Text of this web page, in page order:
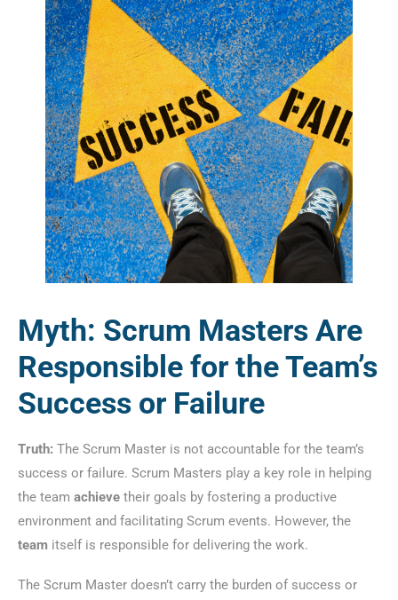
Myth: Scrum Masters Are
Responsible for the Team’s
Success or Failure
Truth: The Scrum Master is not accountable for the team’s
success or failure. Scrum Masters play a key role in helping
the team achieve their goals by fostering a productive
environment and facilitating Scrum events. However, the
team itself is responsible for delivering the work.
The Scrum Master doesn’t carry the burden of success or